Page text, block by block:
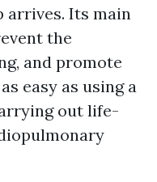
arrives. Its main
the
and promote
easy as using a
out life-